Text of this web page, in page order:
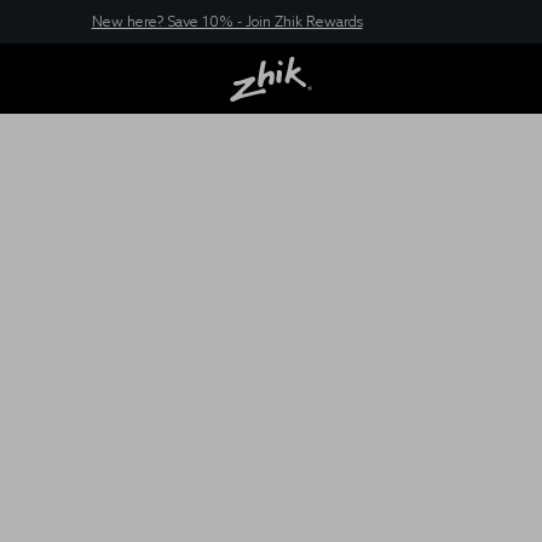
New here? Save 10% - Join Zhik Rewards